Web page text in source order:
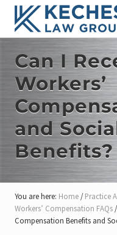
Menu
Skip
main
content
Skip
primary
sidebar
Skip
footer
Workers'
Compensation
and
Injury
Lawyers
Can I
Workers’
and
Benefits?
You are here: Home / Practice
Workers’ Compensation FAQs /
Compensation Benefits and